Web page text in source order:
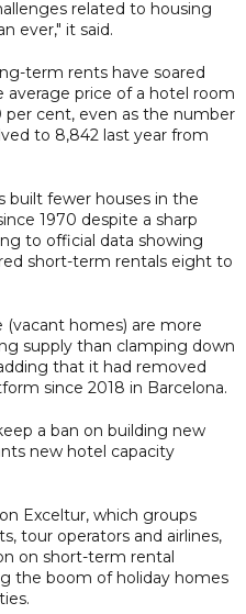
related to housing
ever," it said.
term rents have soared
price of a hotel room
per cent, even as the number
to 8,842 last year from
built fewer houses in the
1970 despite a sharp
to official data showing
short-term rentals eight to
(vacant homes) are more
supply than clamping down
that it had removed
since 2018 in Barcelona.
a ban on building new
new hotel capacity
Exceltur, which groups
tour operators and airlines,
on short-term rental
the boom of holiday homes